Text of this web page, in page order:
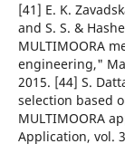
[41] E. K.
and S. S. &
MULTIMOORA
engineering,"
2015. [44] S.
selection based
MULTIMOORA
Application, vol.